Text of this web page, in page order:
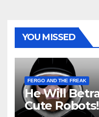
YOU MISSED
FERGO AND THE FREAK
He Will
Cute